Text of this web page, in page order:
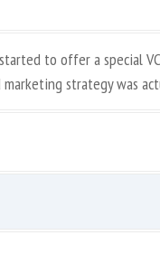
to offer a special
strategy was